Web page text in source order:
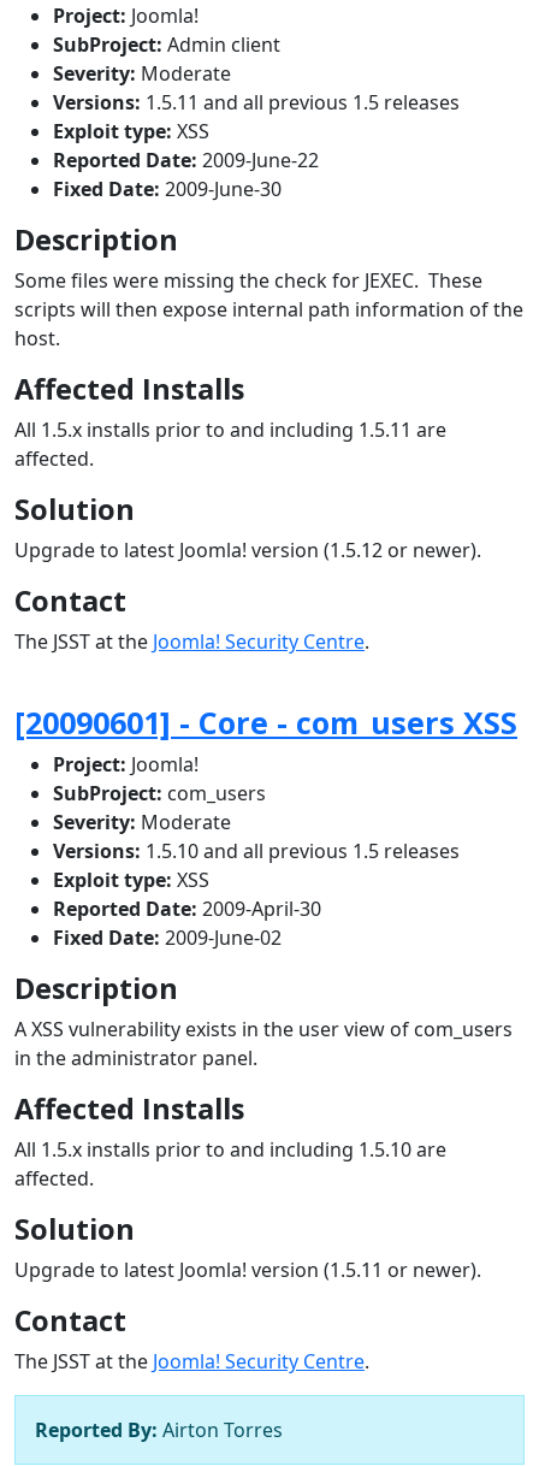
Project: Joomla!
SubProject: Admin client
Severity: Moderate
Versions: 1.5.11 and all previous 1.5 releases
Exploit type: XSS
Reported Date: 2009-June-22
Fixed Date: 2009-June-30
Description
Some files were missing the check for JEXEC. These
scripts will then expose internal path information of the
host.
Affected Installs
All 1.5.x installs prior to and including 1.5.11 are
affected.
Solution
Upgrade to latest Joomla! version (1.5.12 or newer).
Contact
The JSST at the Joomla! Security Centre.
[20090601] - Core - com_users XSS
Project: Joomla!
SubProject: com_users
Severity: Moderate
Versions: 1.5.10 and all previous 1.5 releases
Exploit type: XSS
Reported Date: 2009-April-30
Fixed Date: 2009-June-02
Description
A XSS vulnerability exists in the user view of com_users
in the administrator panel.
Affected Installs
All 1.5.x installs prior to and including 1.5.10 are
affected.
Solution
Upgrade to latest Joomla! version (1.5.11 or newer).
Contact
The JSST at the Joomla! Security Centre.
Reported By: Airton Torres